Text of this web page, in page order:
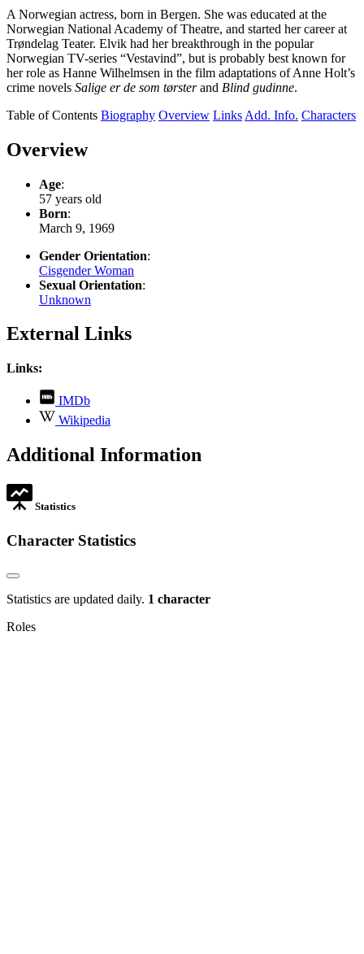
A Norwegian actress, born in Bergen. She was educated at the
Norwegian National Academy of Theatre, and started her career at
Trøndelag Teater. Elvik had her breakthrough in the popular
Norwegian TV-series “Vestavind”, but is probably best known for
her role as Hanne Wilhelmsen in the film adaptations of Anne Holt’s
crime novels Salige er de som tørsterand Blind gudinne.
Table of Contents Biography Overview Links Add. Info. Characters
Overview
Age:
57 years old
Born:
March 9, 1969
Gender Orientation:
Cisgender Woman
Sexual Orientation:
Unknown
External Links
Links:
IMDb
opens
in
tab
Wikipedia
opens
new
Additional Information
Statistics
Character Statistics
Statistics are updated daily. 1 character
Roles